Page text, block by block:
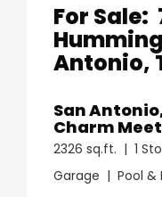
For Sale:
Antonio,
San
Charm
2326 sq.ft. | 1
Garage | Pool &